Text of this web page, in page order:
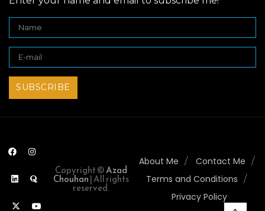
Copyright ©Azad
Chouhan| All rights
reserved.
About Me
Contact Me
Terms and Conditions
Privacy Policy